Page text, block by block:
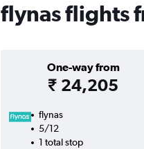
flynas flights
One-way from
₹ 24,205
flynas
5/12
1 total stop